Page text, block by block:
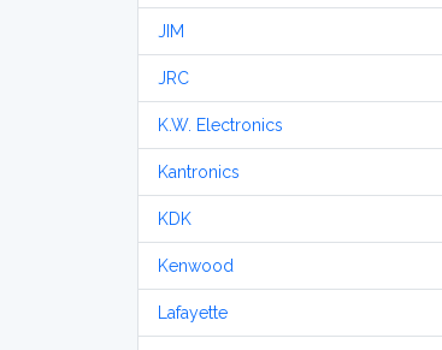
JIM
JRC
K.W. Electronics
Kantronics
KDK
Kenwood
Lafayette